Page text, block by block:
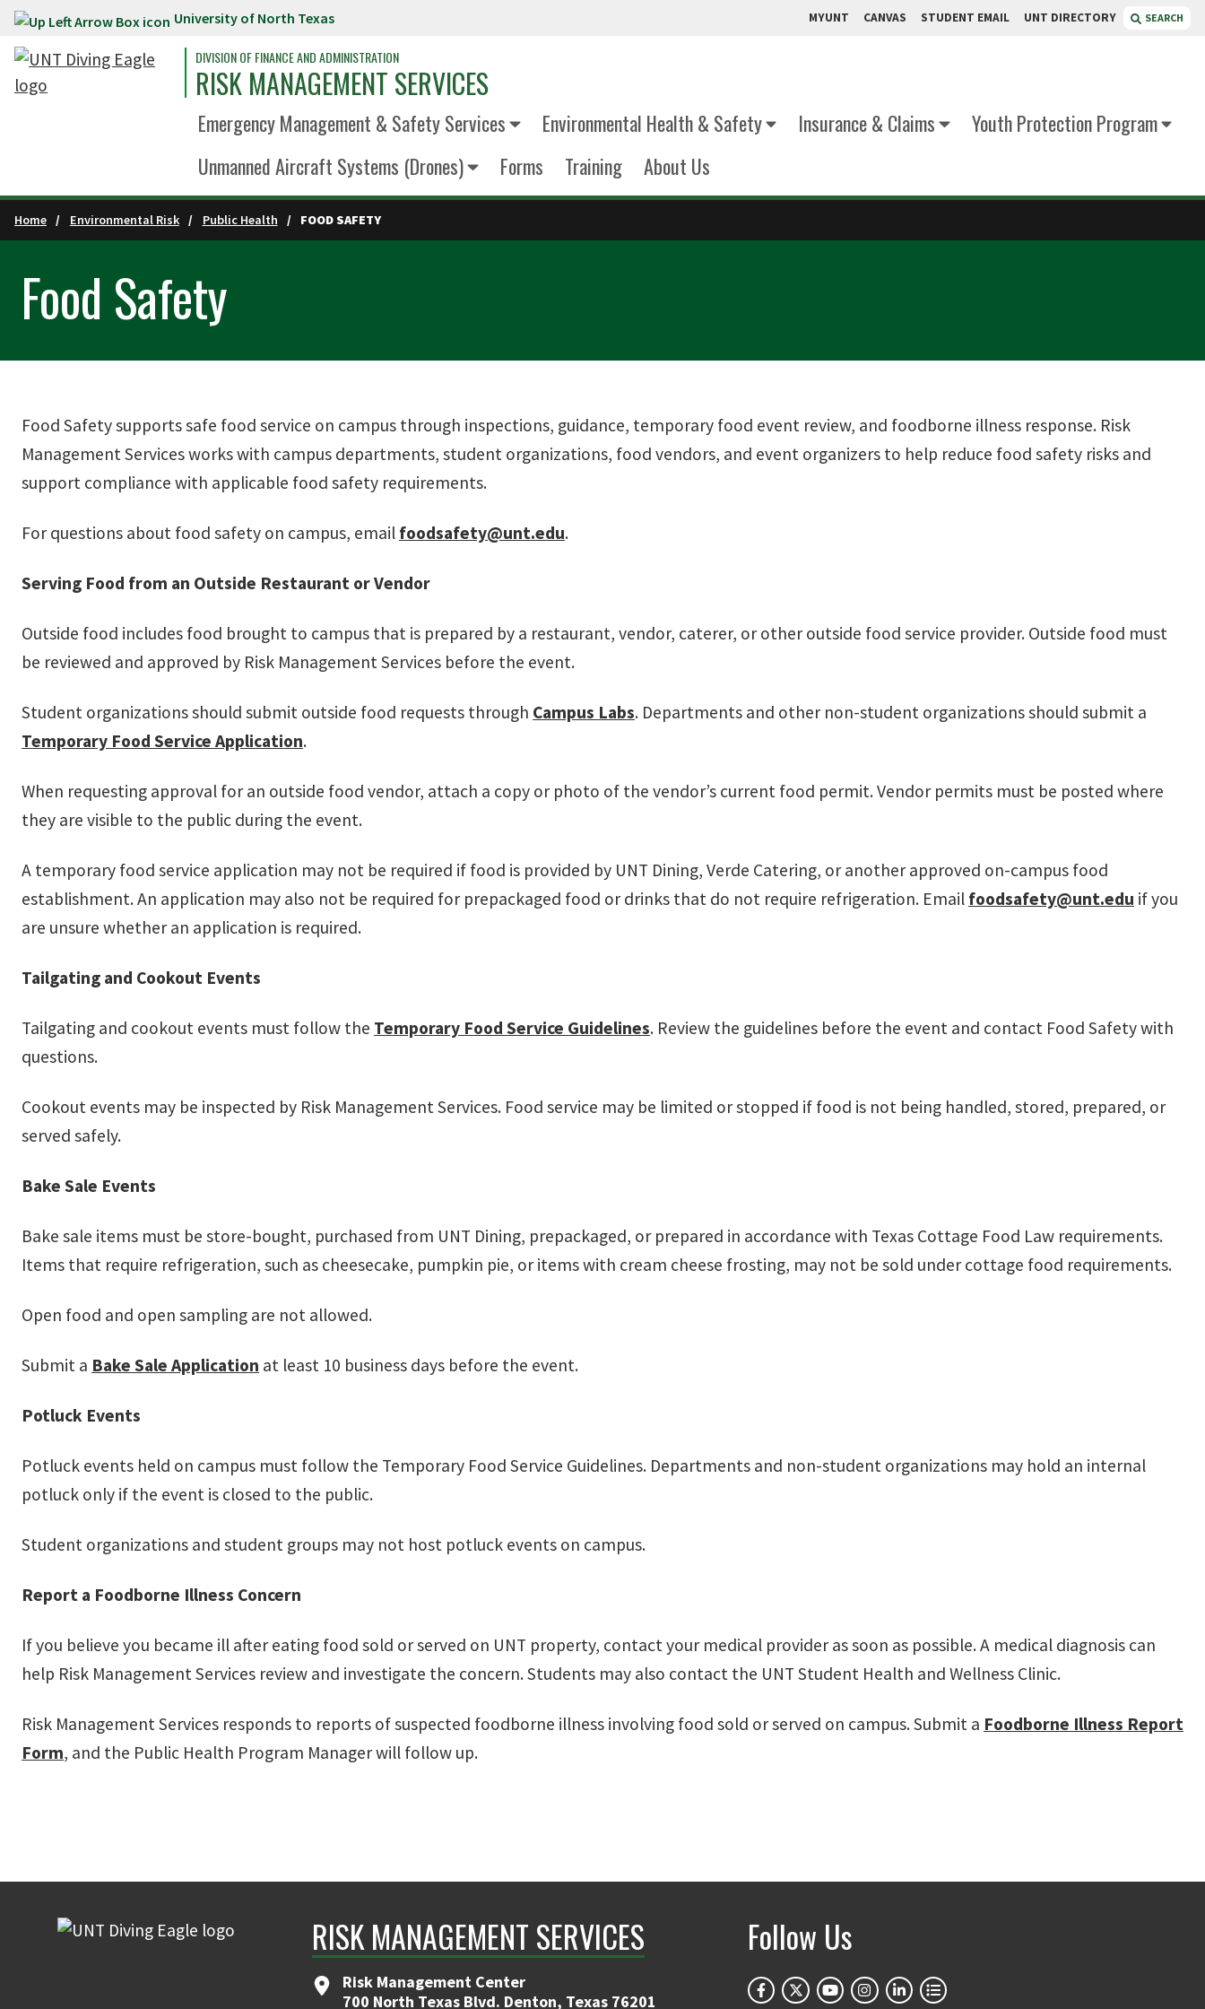
Skip to main content University of North Texas MYUNT CANVAS STUDENT EMAIL UNT DIRECTORY SEARCH
DIVISION OF FINANCE AND ADMINISTRATION
RISK MANAGEMENT SERVICES
Emergency Management & Safety Services Environmental Health & Safety Insurance & Claims
Youth Protection Program
Unmanned Aircraft Systems (Drones)
Forms Training About Us
Home Environmental Risk Public Health FOOD SAFETY
Food Safety
Food Safety supports safe food service on campus through inspections, guidance, temporary food event review, and foodborne illness response. Risk
Management Services works with campus departments, student organizations, food vendors, and event organizers to help reduce food safety risks and
support compliance with applicable food safety requirements.
For questions about food safety on campus, email foodsafety@unt.edu.
Serving Food from an Outside Restaurant or Vendor
Outside food includes food brought to campus that is prepared by a restaurant, vendor, caterer, or other outside food service provider. Outside food must
be reviewed and approved by Risk Management Services before the event.
Student organizations should submit outside food requests through Campus Labs. Departments and other non-student organizations should submit a
Temporary Food Service Application.
When requesting approval for an outside food vendor, attach a copy or photo of the vendor’s current food permit. Vendor permits must be posted where
they are visible to the public during the event.
A temporary food service application may not be required if food is provided by UNT Dining, Verde Catering, or another approved on-campus food
establishment. An application may also not be required for prepackaged food or drinks that do not require refrigeration. Email foodsafety@unt.edu if you
are unsure whether an application is required.
Tailgating and Cookout Events
Tailgating and cookout events must follow the Temporary Food Service Guidelines. Review the guidelines before the event and contact Food Safety with
questions.
Cookout events may be inspected by Risk Management Services. Food service may be limited or stopped if food is not being handled, stored, prepared, or
served safely.
Bake Sale Events
Bake sale items must be store-bought, purchased from UNT Dining, prepackaged, or prepared in accordance with Texas Cottage Food Law requirements.
Items that require refrigeration, such as cheesecake, pumpkin pie, or items with cream cheese frosting, may not be sold under cottage food requirements.
Open food and open sampling are not allowed.
Submit a Bake Sale Application at least 10 business days before the event.
Potluck Events
Potluck events held on campus must follow the Temporary Food Service Guidelines. Departments and non-student organizations may hold an internal
potluck only if the event is closed to the public.
Student organizations and student groups may not host potluck events on campus.
Report a Foodborne Illness Concern
If you believe you became ill after eating food sold or served on UNT property, contact your medical provider as soon as possible. A medical diagnosis can
help Risk Management Services review and investigate the concern. Students may also contact the UNT Student Health and Wellness Clinic.
Risk Management Services responds to reports of suspected foodborne illness involving food sold or served on campus. Submit a Foodborne Illness Report
Form, and the Public Health Program Manager will follow up.
RISK MANAGEMENT SERVICES
Risk Management Center
700 North Texas Blvd. Denton, Texas 76201
Follow Us